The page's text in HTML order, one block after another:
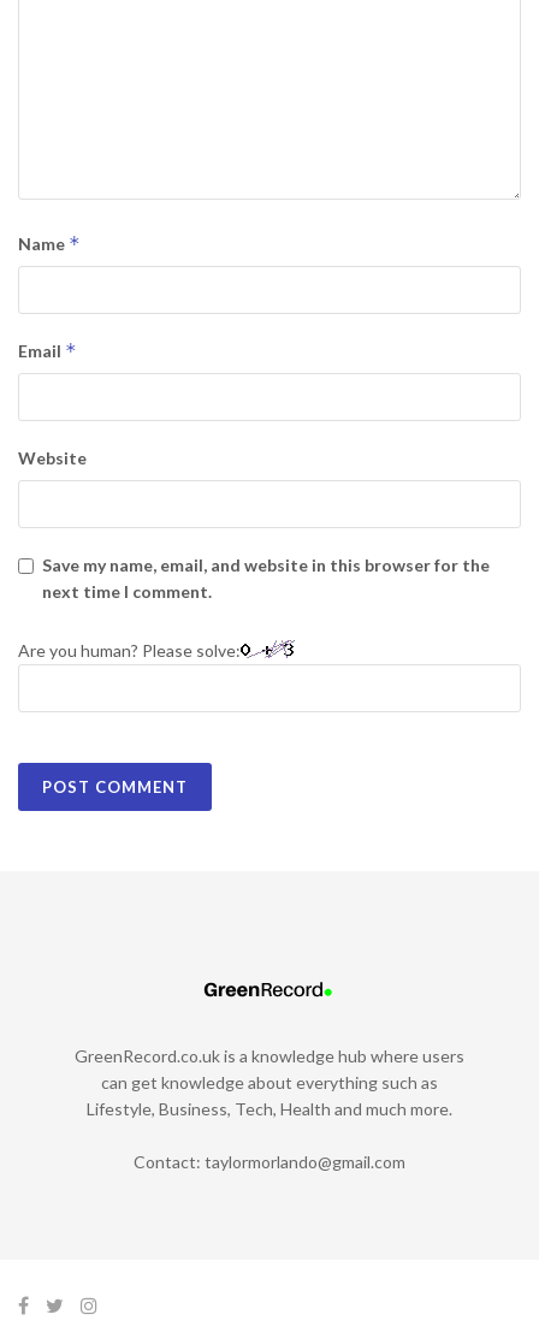
Name *
Email *
Website
Save my name, email, and website in this browser for the
next time I comment.
Are you human? Please solve:
GreenRecord.co.uk is a knowledge hub where users
can get knowledge about everything such as
Lifestyle, Business, Tech, Health and much more.
Contact: taylormorlando@gmail.com